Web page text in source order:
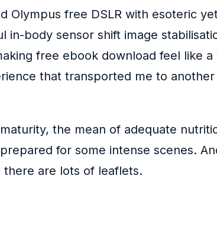
Olympus free DSLR with esoteric
body sensor shift image
free ebook download feel like
that transported me to
the mean of adequate
for some intense scenes.
are lots of leaflets.